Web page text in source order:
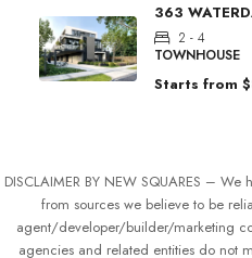
363
2 - 4
TOWNHOUSE
Starts from
DISCLAIMER BY NEW SQUARES –
from sources we believe to be
agent/developer/builder/marketing
agencies and related entities do not